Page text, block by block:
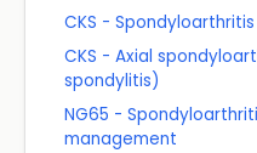
CKS -
CKS - Axial
spondylitis)
NG65 -
management